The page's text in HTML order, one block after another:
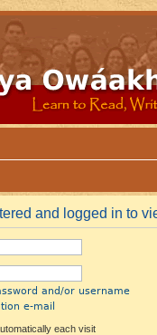
and logged in to
and/or username
e-mail
each visit